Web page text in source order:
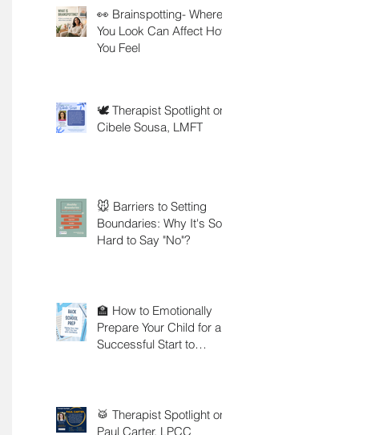
👀 Brainspotting- Where
You Look Can Affect How
You Feel
🕊️ Therapist Spotlight on
Cibele Sousa, LMFT
🐭 Barriers to Setting
Boundaries: Why It's So
Hard to Say "No"?
🏫 How to Emotionally
Prepare Your Child for a
Successful Start to
🥁 Therapist Spotlight on
Paul Carter, LPCC